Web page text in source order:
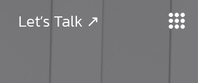
Let’s Talk ↗